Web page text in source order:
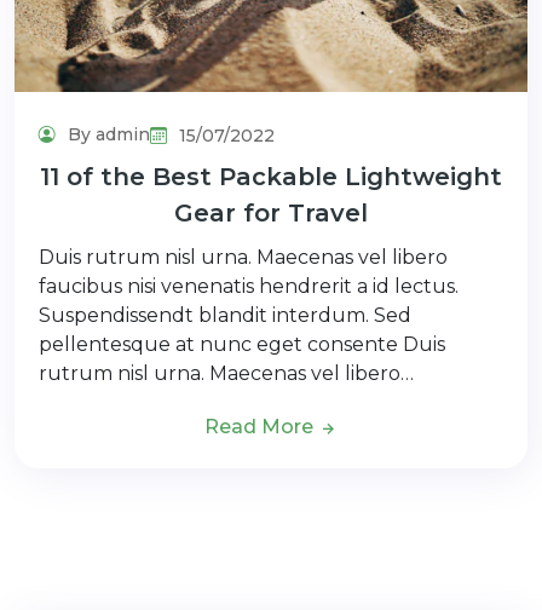
By admin 15/07/2022
11 of the Best Packable Lightweight
Gear for Travel
Duis rutrum nisl urna. Maecenas vel libero
faucibus nisi venenatis hendrerit a id lectus.
Suspendissendt blandit interdum. Sed
pellentesque at nunc eget consente Duis
rutrum nisl urna. Maecenas vel libero…
Read More